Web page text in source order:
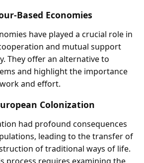
Based Economies
have played a crucial role in
and mutual support
They offer an alternative to
and highlight the importance
and effort.
Colonization
had profound consequences
leading to the transfer of
of traditional ways of life.